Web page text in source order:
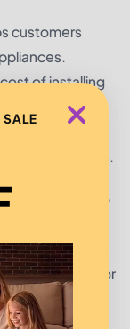
customers
of installing
boilers,
insulation
and walls.
program to
impact.
vehicle are
are eligible for
the next 12